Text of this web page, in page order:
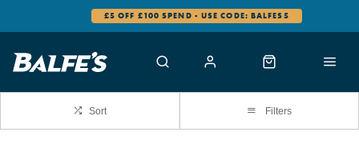
£5 OFF £100 SPEND - USE CODE: BALFES5
Sort Filters